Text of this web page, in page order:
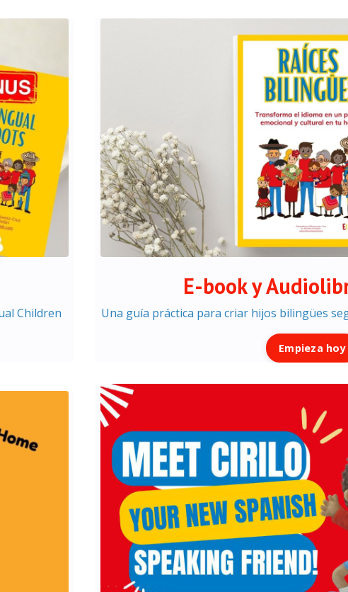
Children
E-book y
Una guía práctica para criar hijos bilingües
Empieza hoy